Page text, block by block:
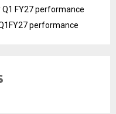
FY27 performance
performance